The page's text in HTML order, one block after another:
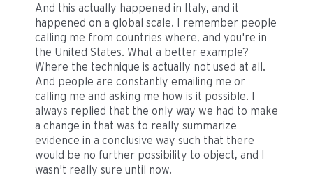
And this actually happened in Italy, and it
happened on a global scale. I remember people
calling me from countries where, and you're in
the United States. What a better example?
Where the technique is actually not used at all.
And people are constantly emailing me or
calling me and asking me how is it possible. I
always replied that the only way we had to make
a change in that was to really summarize
evidence in a conclusive way such that there
would be no further possibility to object, and I
wasn't really sure until now.